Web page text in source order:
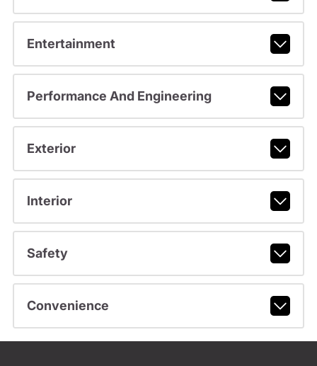
Entertainment
Performance And Engineering
Exterior
Interior
Safety
Convenience